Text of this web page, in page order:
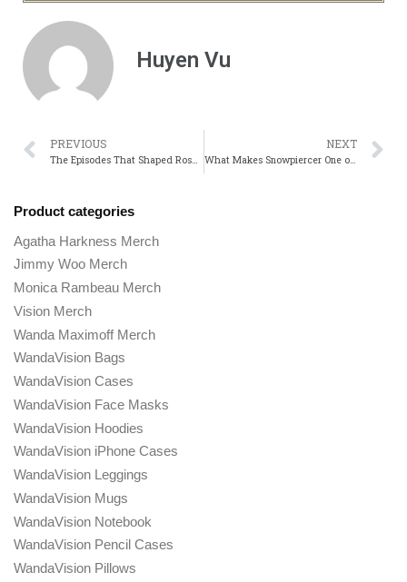
Huyen Vu
PREVIOUS
The Episodes That Shaped Roseannes Cultural Impact
NEXT
What Makes Snowpiercer One of the Most Gripping Sci-Fi Thrillers
Product categories
Agatha Harkness Merch
Jimmy Woo Merch
Monica Rambeau Merch
Vision Merch
Wanda Maximoff Merch
WandaVision Bags
WandaVision Cases
WandaVision Face Masks
WandaVision Hoodies
WandaVision iPhone Cases
WandaVision Leggings
WandaVision Mugs
WandaVision Notebook
WandaVision Pencil Cases
WandaVision Pillows